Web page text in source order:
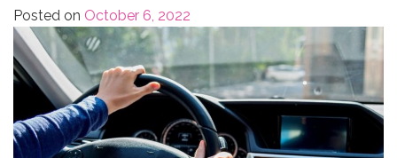
Posted on October 6, 2022